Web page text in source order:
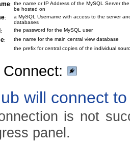
: the name or IP Address of the MySQL Server
be hosted on
:
a MySQL Username with access to the server
databases
: the password for the MySQL user
: the name for the main central view database
the prefix for central copies of the individual
will connect
is not
panel.